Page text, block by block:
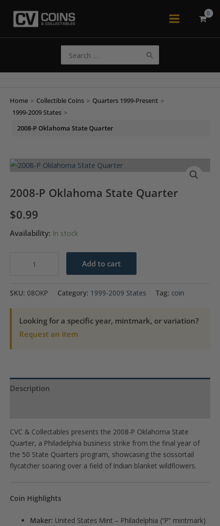
Main
for:
Home > Collectible Coins > Quarters 1999-Present >
1999-2009 States >
2008-P Oklahoma State Quarter
2008-P Oklahoma State Quarter
$0.99
Availability: In stock
State
Quarter
quantity
Add to cart
SKU: 08OKP Category: 1999-2009 States Tag: coin
Looking for a specific year, mintmark, or variation?
Request an item
Description
CVC & Collectables presents the 2008-P Oklahoma State
Quarter, a Philadelphia business strike from the final year of
the 50 State Quarters program, showcasing the scissortail
flycatcher soaring over a field of Indian blanket wildflowers.
Coin Highlights
Maker: United States Mint – Philadelphia (“P” mintmark)